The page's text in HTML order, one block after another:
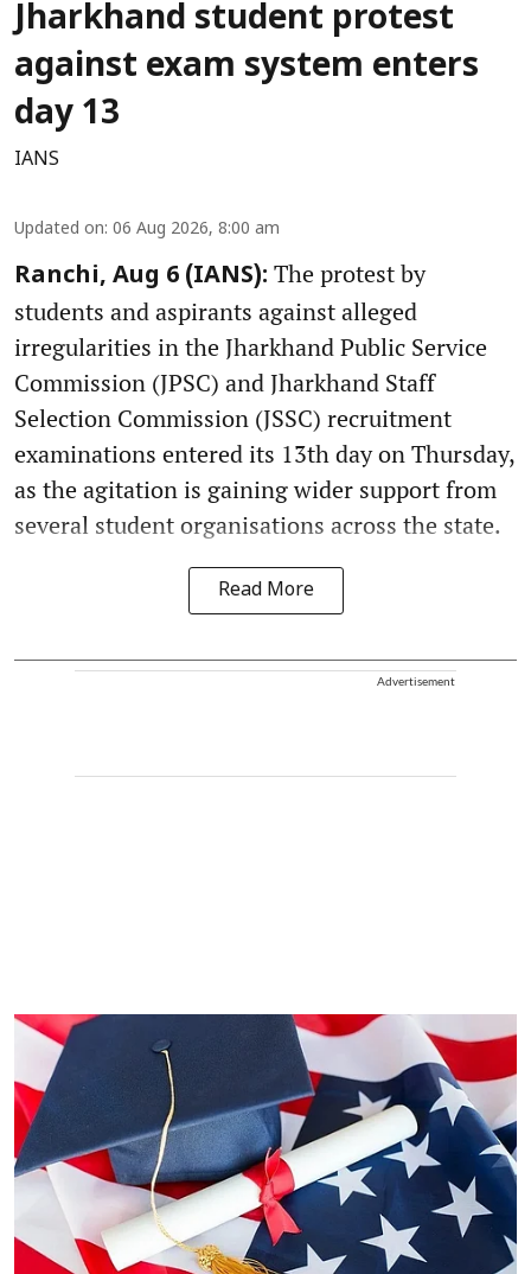
Jharkhand student protest
against exam system enters
day 13
IANS
Updated on: 06 Aug 2026, 8:00 am
Ranchi, Aug 6 (IANS): The protest by
students and aspirants against alleged
irregularities in the Jharkhand Public Service
Commission (JPSC) and Jharkhand Staff
Selection Commission (JSSC) recruitment
examinations entered its 13th day on Thursday,
as the agitation is gaining wider support from
several student organisations across the state.
Read More
Advertisement